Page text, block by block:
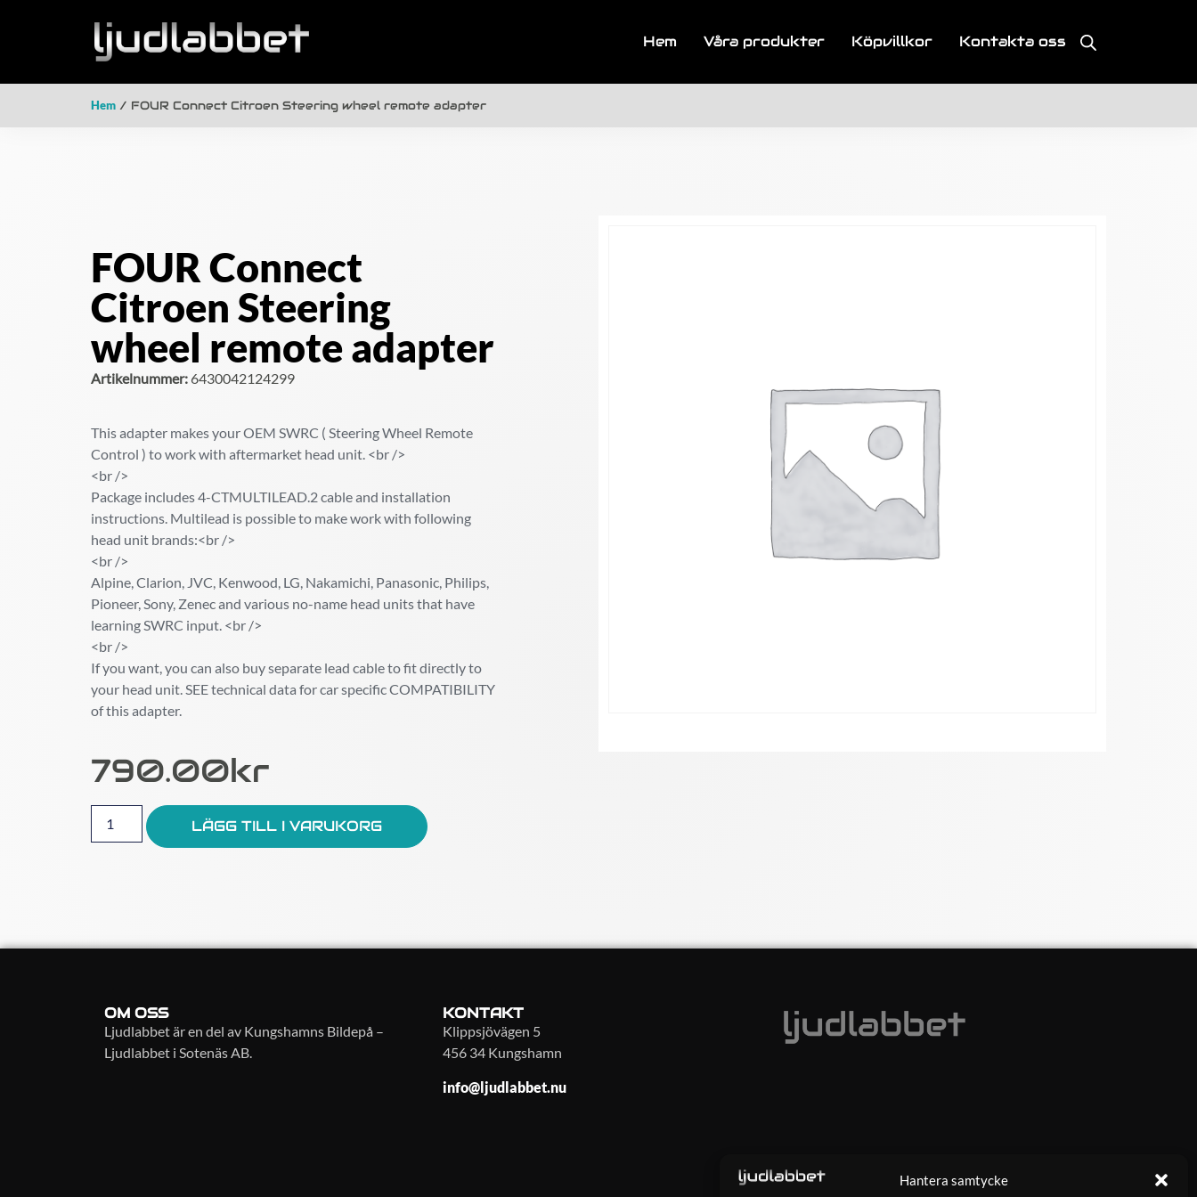
Hantera samtycke
Hem Våra produkter Köpvillkor Kontakta oss
Hem / FOUR Connect Citroen Steering wheel remote adapter
FOUR Connect
Citroen Steering
wheel remote adapter
Artikelnummer: 6430042124299
This adapter makes your OEM SWRC ( Steering Wheel Remote
Control ) to work with aftermarket head unit. <br />
<br />
Package includes 4-CTMULTILEAD.2 cable and installation
instructions. Multilead is possible to make work with following
head unit brands:<br />
<br />
Alpine, Clarion, JVC, Kenwood, LG, Nakamichi, Panasonic, Philips,
Pioneer, Sony, Zenec and various no-name head units that have
learning SWRC input. <br />
<br />
If you want, you can also buy separate lead cable to fit directly to
your head unit. SEE technical data for car specific COMPATIBILITY
of this adapter.
790.00Kr
LÄGG TILL I VARUKORG
OM OSS
Ljudlabbet är en del av Kungshamns Bildepå –
Ljudlabbet i Sotenäs AB.
KONTAKT
Klippsjövägen 5
456 34 Kungshamn
info@ljudlabbet.nu